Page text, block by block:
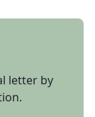
letter by